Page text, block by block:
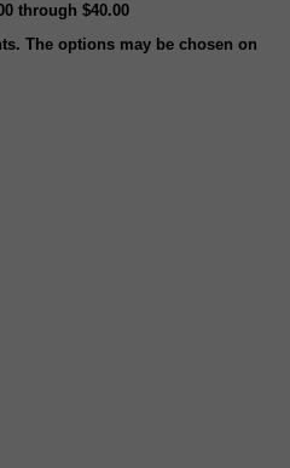
through $40.00
The options may be chosen on